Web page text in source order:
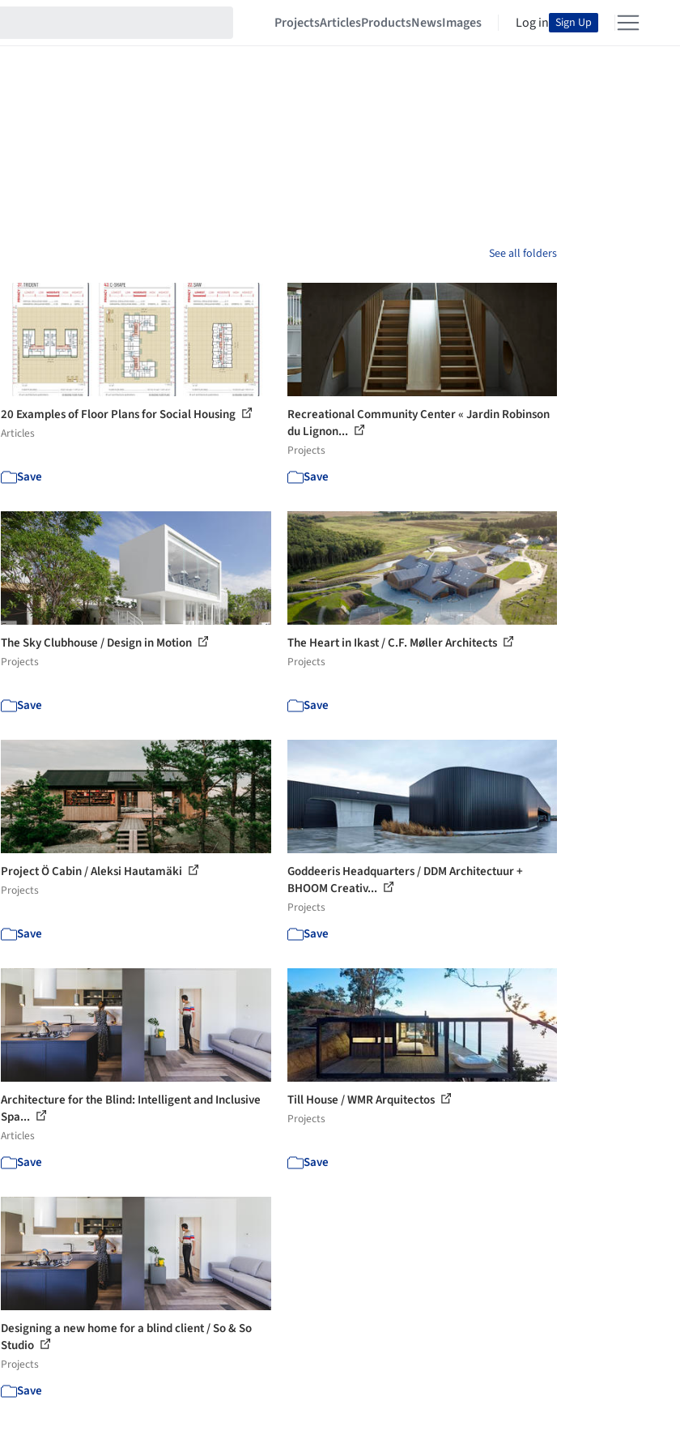
ProjectsArticlesProductsNewsImages Log in Sign Up
See all folders
20 Examples of Floor Plans for Social Housing
Articles
Save
Recreational Community Center « Jardin Robinson
du Lignon...
Projects
Save
The Sky Clubhouse / Design in Motion
Projects
Save
The Heart in Ikast / C.F. Møller Architects
Projects
Save
Project Ö Cabin / Aleksi Hautamäki
Projects
Save
Goddeeris Headquarters / DDM Architectuur +
BHOOM Creativ...
Projects
Save
Architecture for the Blind: Intelligent and Inclusive
Spa...
Articles
Save
Till House / WMR Arquitectos
Projects
Save
Designing a new home for a blind client / So & So
Studio
Projects
Save